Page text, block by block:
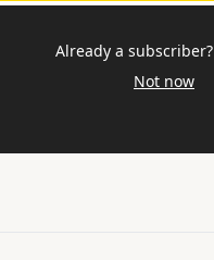
Already a subscriber?
Not now